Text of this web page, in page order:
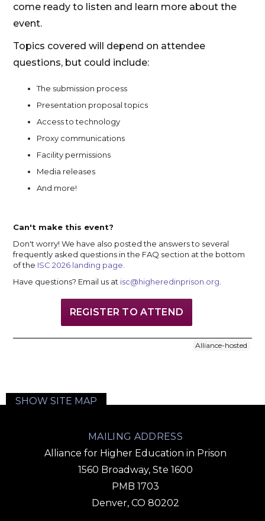
come ready to listen and learn more about the
event.
Topics covered will depend on attendee
questions, but could include:
The submission process
Presentation proposal topics
Access to technology
Proxy communications
Facility permissions
Media releases
And more!
Can't make this event?
Don't worry! We have also posted the answers to several
frequently asked questions in the FAQ section at the bottom
of the ISC 2026 landing page
Have questions? Email us at isc@higheredinprison.org
REGISTER TO ATTEND
Alliance-hosted
SHOW SITE MAP
MAILING ADDRESS
Alliance for Higher Education in Prison
1560 Broadway, Ste 1600
PMB 1703
Denver, CO 80202